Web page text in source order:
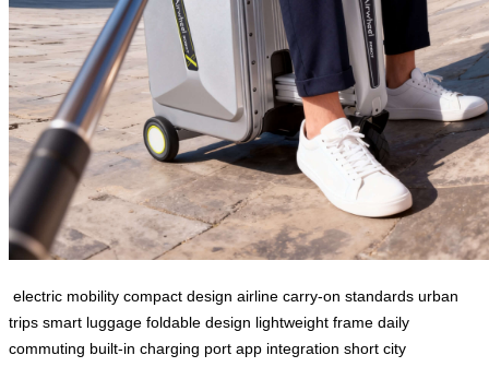
electric mobility compact design airline carry-on standards urban
trips smart luggage foldable design lightweight frame daily
commuting built-in charging port app integration short city